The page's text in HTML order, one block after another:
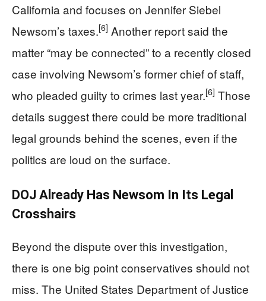
California and focuses on Jennifer Siebel
Newsom’s taxes.[6] Another report said the
matter “may be connected” to a recently closed
case involving Newsom’s former chief of staff,
who pleaded guilty to crimes last year.[6] Those
details suggest there could be more traditional
legal grounds behind the scenes, even if the
politics are loud on the surface.
DOJ Already Has Newsom In Its Legal
Crosshairs
Beyond the dispute over this investigation,
there is one big point conservatives should not
miss. The United States Department of Justice